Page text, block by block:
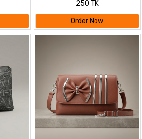
250 TK
Order Now